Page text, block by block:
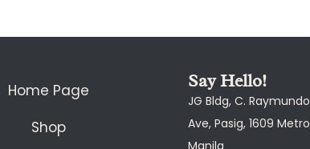
Home Page
Shop
Say Hello!
JG Bldg, C. Raymundo
Ave, Pasig, 1609 Metro